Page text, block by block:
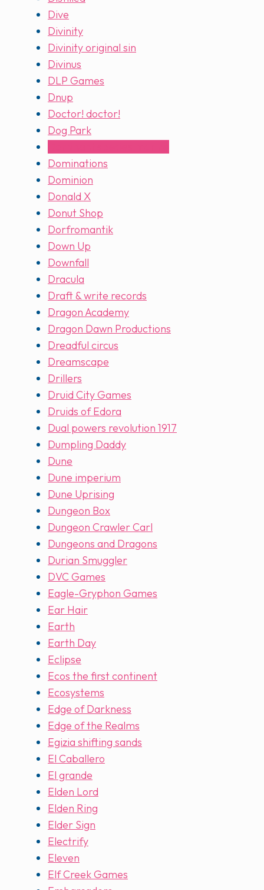
Dive
Divinity
Divinity original sin
Divinus
DLP Games
Dnup
Doctor! doctor!
Dog Park
Dominations
Dominion
Donald X
Donut Shop
Dorfromantik
Down Up
Downfall
Dracula
Draft & write records
Dragon Academy
Dragon Dawn Productions
Dreadful circus
Dreamscape
Drillers
Druid City Games
Druids of Edora
Dual powers revolution 1917
Dumpling Daddy
Dune
Dune imperium
Dune Uprising
Dungeon Box
Dungeon Crawler Carl
Dungeons and Dragons
Durian Smuggler
DVC Games
Eagle-Gryphon Games
Ear Hair
Earth
Earth Day
Eclipse
Ecos the first continent
Ecosystems
Edge of Darkness
Edge of the Realms
Egizia shifting sands
El Caballero
El grande
Elden Lord
Elden Ring
Elder Sign
Electrify
Eleven
Elf Creek Games